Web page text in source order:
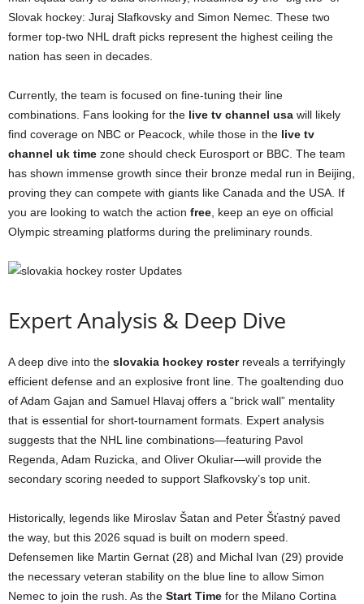
Slovak hockey: Juraj Slafkovsky and Simon Nemec. These two
former top-two NHL draft picks represent the highest ceiling the
nation has seen in decades.
Currently, the team is focused on fine-tuning their line
combinations. Fans looking for the live tv channel usa will likely
find coverage on NBC or Peacock, while those in the live tv
channel uk time zone should check Eurosport or BBC. The team
has shown immense growth since their bronze medal run in Beijing,
proving they can compete with giants like Canada and the USA. If
you are looking to watch the action free , keep an eye on official
Olympic streaming platforms during the preliminary rounds.
Expert Analysis & Deep Dive
A deep dive into the slovakia hockey rosterreveals a terrifyingly
efficient defense and an explosive front line. The goaltending duo
of Adam Gajan and Samuel Hlavaj offers a “brick wall” mentality
that is essential for short-tournament formats. Expert analysis
suggests that the NHL line combinations—featuring Pavol
Regenda, Adam Ruzicka, and Oliver Okuliar—will provide the
secondary scoring needed to support Slafkovsky’s top unit.
Historically, legends like Miroslav Šatan and Peter Šťastný paved
the way, but this 2026 squad is built on modern speed.
Defensemen like Martin Gernat (28) and Michal Ivan (29) provide
the necessary veteran stability on the blue line to allow Simon
Nemec to join the rush. As the Start Time for the Milano Cortina